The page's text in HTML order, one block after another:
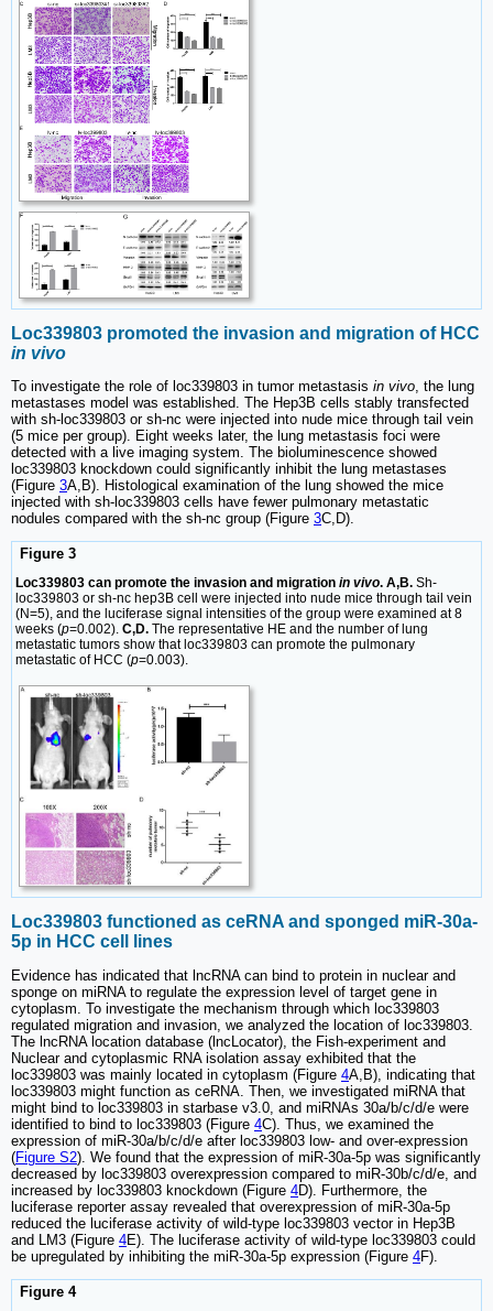
Loc339803 promoted the invasion and migration of HCC
in vivo
To investigate the role of loc339803 in tumor metastasis in vivo, the lung
metastases model was established. The Hep3B cells stably transfected
with sh-loc339803 or sh-nc were injected into nude mice through tail vein
(5 mice per group). Eight weeks later, the lung metastasis foci were
detected with a live imaging system. The bioluminescence showed
loc339803 knockdown could significantly inhibit the lung metastases
(Figure 3A,B). Histological examination of the lung showed the mice
injected with sh-loc339803 cells have fewer pulmonary metastatic
nodules compared with the sh-nc group (Figure 3C,D).
Figure 3
Loc339803 can promote the invasion and migration in vivo. A,B. Sh-
loc339803 or sh-nc hep3B cell were injected into nude mice through tail vein
(N=5), and the luciferase signal intensities of the group were examined at 8
weeks (p=0.002). C,D. The representative HE and the number of lung
metastatic tumors show that loc339803 can promote the pulmonary
metastatic of HCC (p=0.003).
Loc339803 functioned as ceRNA and sponged miR-30a-
5p in HCC cell lines
Evidence has indicated that lncRNA can bind to protein in nuclear and
sponge on miRNA to regulate the expression level of target gene in
cytoplasm. To investigate the mechanism through which loc339803
regulated migration and invasion, we analyzed the location of loc339803.
The lncRNA location database (lncLocator), the Fish-experiment and
Nuclear and cytoplasmic RNA isolation assay exhibited that the
loc339803 was mainly located in cytoplasm (Figure 4A,B), indicating that
loc339803 might function as ceRNA. Then, we investigated miRNA that
might bind to loc339803 in starbase v3.0, and miRNAs 30a/b/c/d/e were
identified to bind to loc339803 (Figure 4C). Thus, we examined the
expression of miR-30a/b/c/d/e after loc339803 low- and over-expression
(Figure S2). We found that the expression of miR-30a-5p was significantly
decreased by loc339803 overexpression compared to miR-30b/c/d/e, and
increased by loc339803 knockdown (Figure 4D). Furthermore, the
luciferase reporter assay revealed that overexpression of miR-30a-5p
reduced the luciferase activity of wild-type loc339803 vector in Hep3B
and LM3 (Figure 4E). The luciferase activity of wild-type loc339803 could
be upregulated by inhibiting the miR-30a-5p expression (Figure 4F).
Figure 4